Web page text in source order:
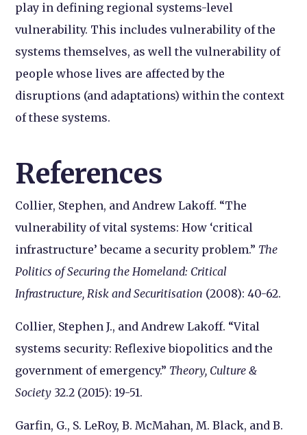
play in defining regional systems-level
vulnerability. This includes vulnerability of the
systems themselves, as well the vulnerability of
people whose lives are affected by the
disruptions (and adaptations) within the context
of these systems.
References
Collier, Stephen, and Andrew Lakoff. “The
vulnerability of vital systems: How ‘critical
infrastructure’ became a security problem.” The
Politics of Securing the Homeland: Critical
Infrastructure, Risk and Securitisation (2008): 40-62.
Collier, Stephen J., and Andrew Lakoff. “Vital
systems security: Reflexive biopolitics and the
government of emergency.” Theory, Culture &
Society 32.2 (2015): 19-51.
Garfin, G., S. LeRoy, B. McMahan, M. Black, and B.